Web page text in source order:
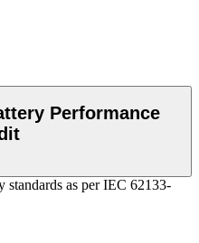
Performance
standards as per IEC 62133-